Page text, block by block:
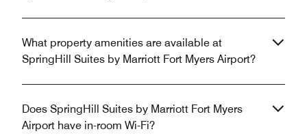
What property amenities are available at
SpringHill Suites by Marriott Fort Myers Airport?
Does SpringHill Suites by Marriott Fort Myers
Airport have in-room Wi-Fi?